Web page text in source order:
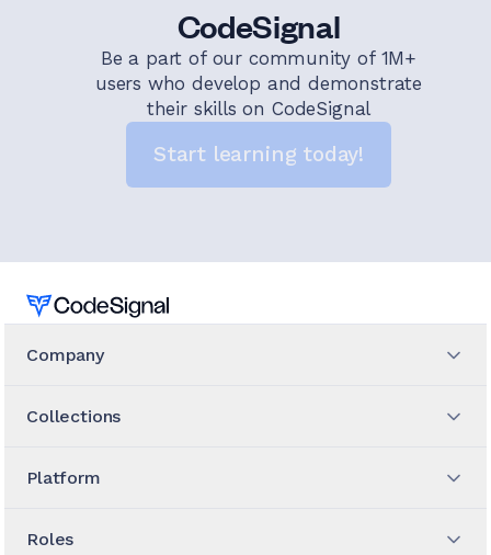
CodeSignal
Be a part of our community of 1M+
users who develop and demonstrate
their skills on CodeSignal
Start learning today!
Home
Company
Collections
Platform
Roles